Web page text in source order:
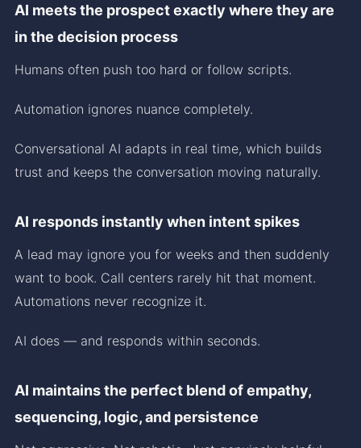
AI meets the prospect exactly where they are
in the decision process
Humans often push too hard or follow scripts.
Automation ignores nuance completely.
Conversational AI adapts in real time, which builds
trust and keeps the conversation moving naturally.
AI responds instantly when intent spikes
A lead may ignore you for weeks and then suddenly
want to book. Call centers rarely hit that moment.
Automations never recognize it.
AI does — and responds within seconds.
AI maintains the perfect blend of empathy,
sequencing, logic, and persistence